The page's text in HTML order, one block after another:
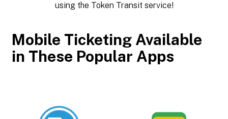
using the Token Transit service!
Mobile Ticketing Available
in These Popular Apps